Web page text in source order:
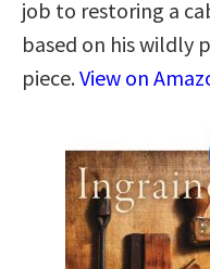
job to restoring a
based on his wildly
piece.View on